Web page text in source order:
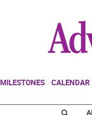
MILESTONES CALENDAR